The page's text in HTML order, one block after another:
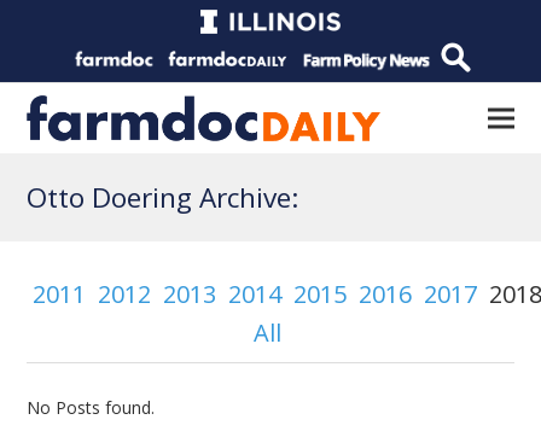
Otto Doering Archive:
2011 2012 2013 2014 2015 2016 2017
All
No Posts found.